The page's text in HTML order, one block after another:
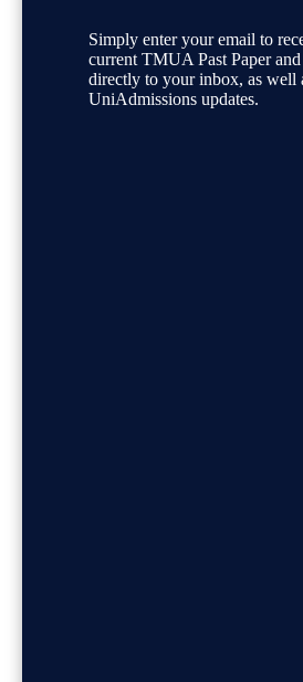
Simply enter your email to
current TMUA Past Paper
directly to your inbox, as well
UniAdmissions updates.